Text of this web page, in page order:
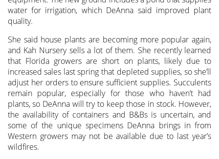
water for irrigation, which DeAnna said improved plant
quality.
She said house plants are becoming more popular again,
and Kah Nursery sells a lot of them. She recently learned
that Florida growers are short on plants, likely due to
increased sales last spring that depleted supplies, so she’ll
adjust her orders to ensure sufficient supplies. Succulents
remain popular, especially for those who haven’t had
plants, so DeAnna will try to keep those in stock. However,
the availability of containers and B&Bs is uncertain, and
some of the unique specimens DeAnna brings in from
Western growers may not be available due to last year’s
wildfires.